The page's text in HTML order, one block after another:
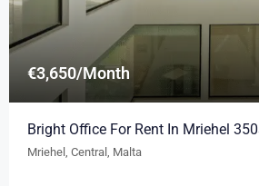
€3,650/Month
Bright Office For Rent In Mriehel
Mriehel, Central, Malta